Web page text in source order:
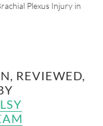
Plexus Injury in
news/ct-
REVIEWED,